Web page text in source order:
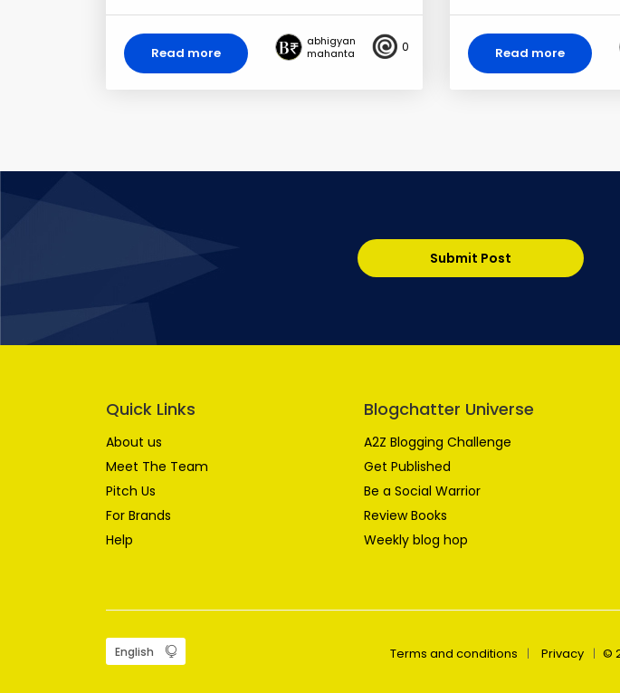
Read more
abhigyan
mahanta
0 Read more
Submit Post
Quick Links
About us
Meet The Team
Pitch Us
For Brands
Help
Blogchatter Universe
A2Z Blogging Challenge
Get Published
Be a Social Warrior
Review Books
Weekly blog hop
Terms and conditions Privacy ©